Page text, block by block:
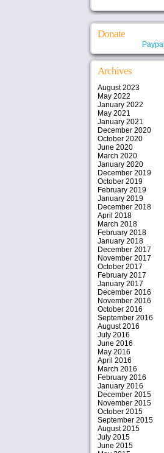
Donate
Paypal
Archives
August 2023
May 2022
January 2022
May 2021
January 2021
December 2020
October 2020
June 2020
March 2020
January 2020
December 2019
October 2019
February 2019
January 2019
December 2018
April 2018
March 2018
February 2018
January 2018
December 2017
November 2017
October 2017
February 2017
January 2017
December 2016
November 2016
October 2016
September 2016
August 2016
July 2016
June 2016
May 2016
April 2016
March 2016
February 2016
January 2016
December 2015
November 2015
October 2015
September 2015
August 2015
July 2015
June 2015